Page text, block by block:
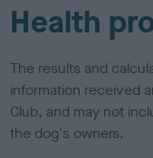
Health
The results and
information received
Club, and may not
the dog's owners.